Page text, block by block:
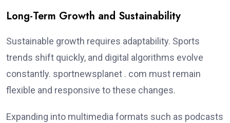
Long-Term Growth and Sustainability
Sustainable growth requires adaptability. Sports
trends shift quickly, and digital algorithms evolve
constantly. sportnewsplanet . com must remain
flexible and responsive to these changes.
Expanding into multimedia formats such as podcasts